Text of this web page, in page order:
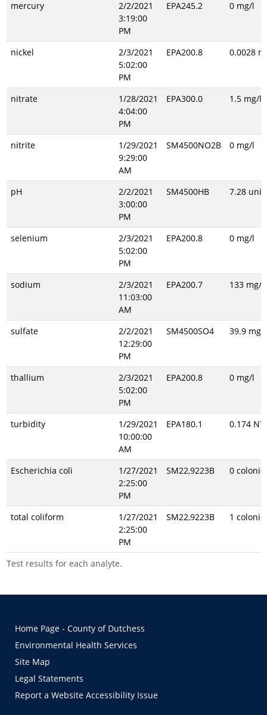
Test results for each analyte.
mercury
2/2/2021
3:19:00
PM
EPA245.2 0 mg/l
nickel
2/3/2021
5:02:00
PM
EPA200.8 0.0028
nitrate
1/28/2021
4:04:00
PM
EPA300.0 1.5 mg/l
nitrite
1/29/2021
9:29:00
AM
SM4500NO2B 0 mg/l
pH
2/2/2021
3:00:00
PM
SM4500HB 7.28
selenium
2/3/2021
5:02:00
PM
EPA200.8 0 mg/l
sodium
2/3/2021
11:03:00
AM
EPA200.7 133 mg/l
sulfate
2/2/2021
12:29:00
PM
SM4500SO4 39.9 mg/l
thallium
2/3/2021
5:02:00
PM
EPA200.8 0 mg/l
turbidity
1/29/2021
10:00:00
AM
EPA180.1 0.174
Escherichia coli
1/27/2021
2:25:00
PM
SM22,9223B 0
total coliform
1/27/2021
2:25:00
PM
SM22,9223B 1
Home Page - County of Dutchess
Environmental Health Services
Site Map
Legal Statements
Report a Website Accessibility Issue